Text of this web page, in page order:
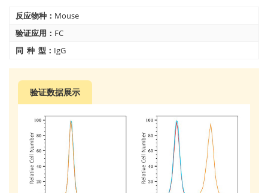
反应物种： Mouse
验证应用： FC
同 种 型： IgG
验证数据展示